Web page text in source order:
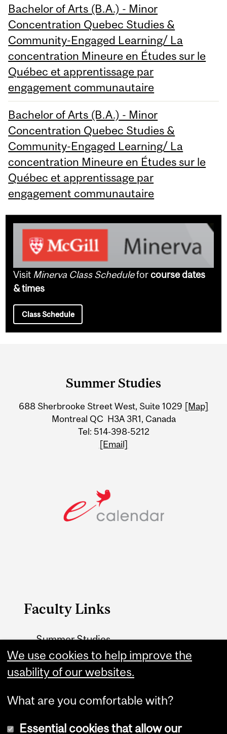
Bachelor of Arts (B.A.) - Minor
Concentration Quebec Studies &
Community-Engaged Learning/ La
concentration Mineure en Études sur le
Québec et apprentissage par
engagement communautaire
Bachelor of Arts (B.A.) - Minor
Concentration Quebec Studies &
Community-Engaged Learning/ La
concentration Mineure en Études sur le
Québec et apprentissage par
engagement communautaire
Visit Minerva Class Scheduleforcourse dates
& times
Class Schedule
Information
Summer Studies
688 Sherbrooke Street West, Suite 1029 [Map]
Montreal QC H3A 3R1, Canada
Tel: 514-398-5212
[Email]
Faculty Links
Summer Studies
website
Contact
We use cookies to help improve the
usability of our websites.
What are you comfortable with?
Essential cookies that allow our